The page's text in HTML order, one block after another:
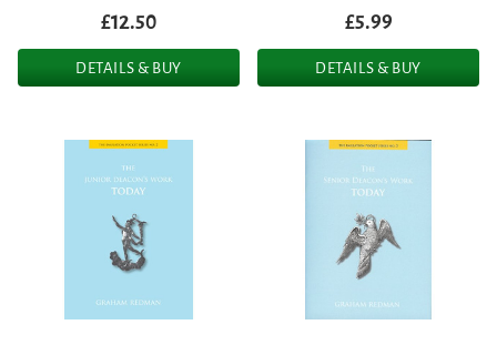
£12.50
DETAILS & BUY
£5.99
DETAILS & BUY